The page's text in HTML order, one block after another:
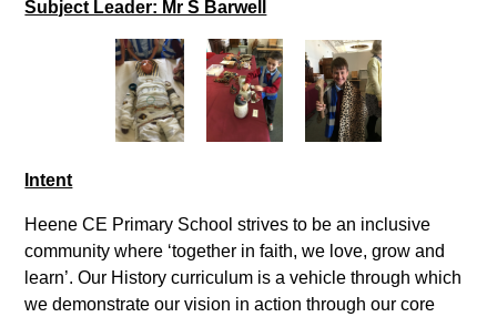
Subject Leader: Mr S Barwell
Intent
Heene CE Primary School strives to be an inclusive
community where ‘together in faith, we love, grow and
learn’. Our History curriculum is a vehicle through which
we demonstrate our vision in action through our core